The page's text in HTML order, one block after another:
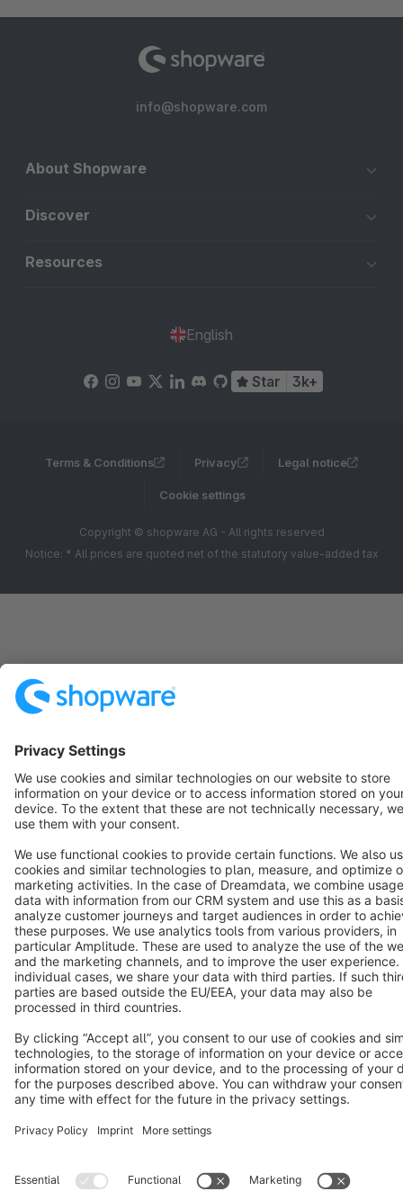
info@shopware.com
About Shopware
Discover
Resources
English
Star 3k+
Terms & Conditions Privacy Legal notice
Cookie settings
Copyright © shopware AG - All rights reserved
Notice: * All prices are quoted net of the statutory value-added tax